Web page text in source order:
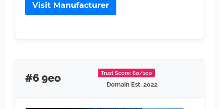
Visit Manufacturer
#6 9eo Trust Score: 60/100
Domain Est. 2022